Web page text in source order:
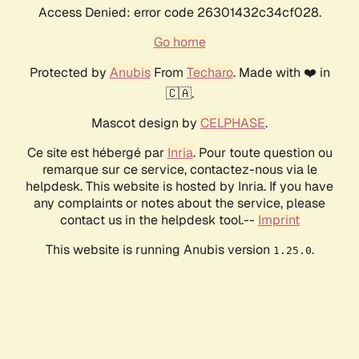
Access Denied: error code 26301432c34cf028.
Go home
Protected by AnubisFrom Techaro. Made with ❤️ in
🇨🇦.
Mascot design by CELPHASE.
Ce site est hébergé par Inria. Pour toute question ou
remarque sur ce service, contactez-nous via le
helpdesk. This website is hosted by Inria. If you have
any complaints or notes about the service, please
contact us in the helpdesk tool.-- Imprint
This website is running Anubis version 1.25.0.